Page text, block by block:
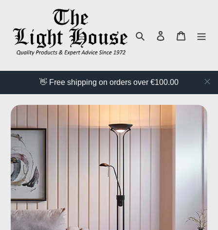
Search
Log in Cart
👋 Free shipping on orders over €100.00